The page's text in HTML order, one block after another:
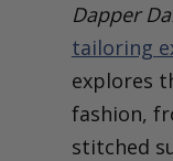
Dapper
tailoring
explores
fashion,
stitched